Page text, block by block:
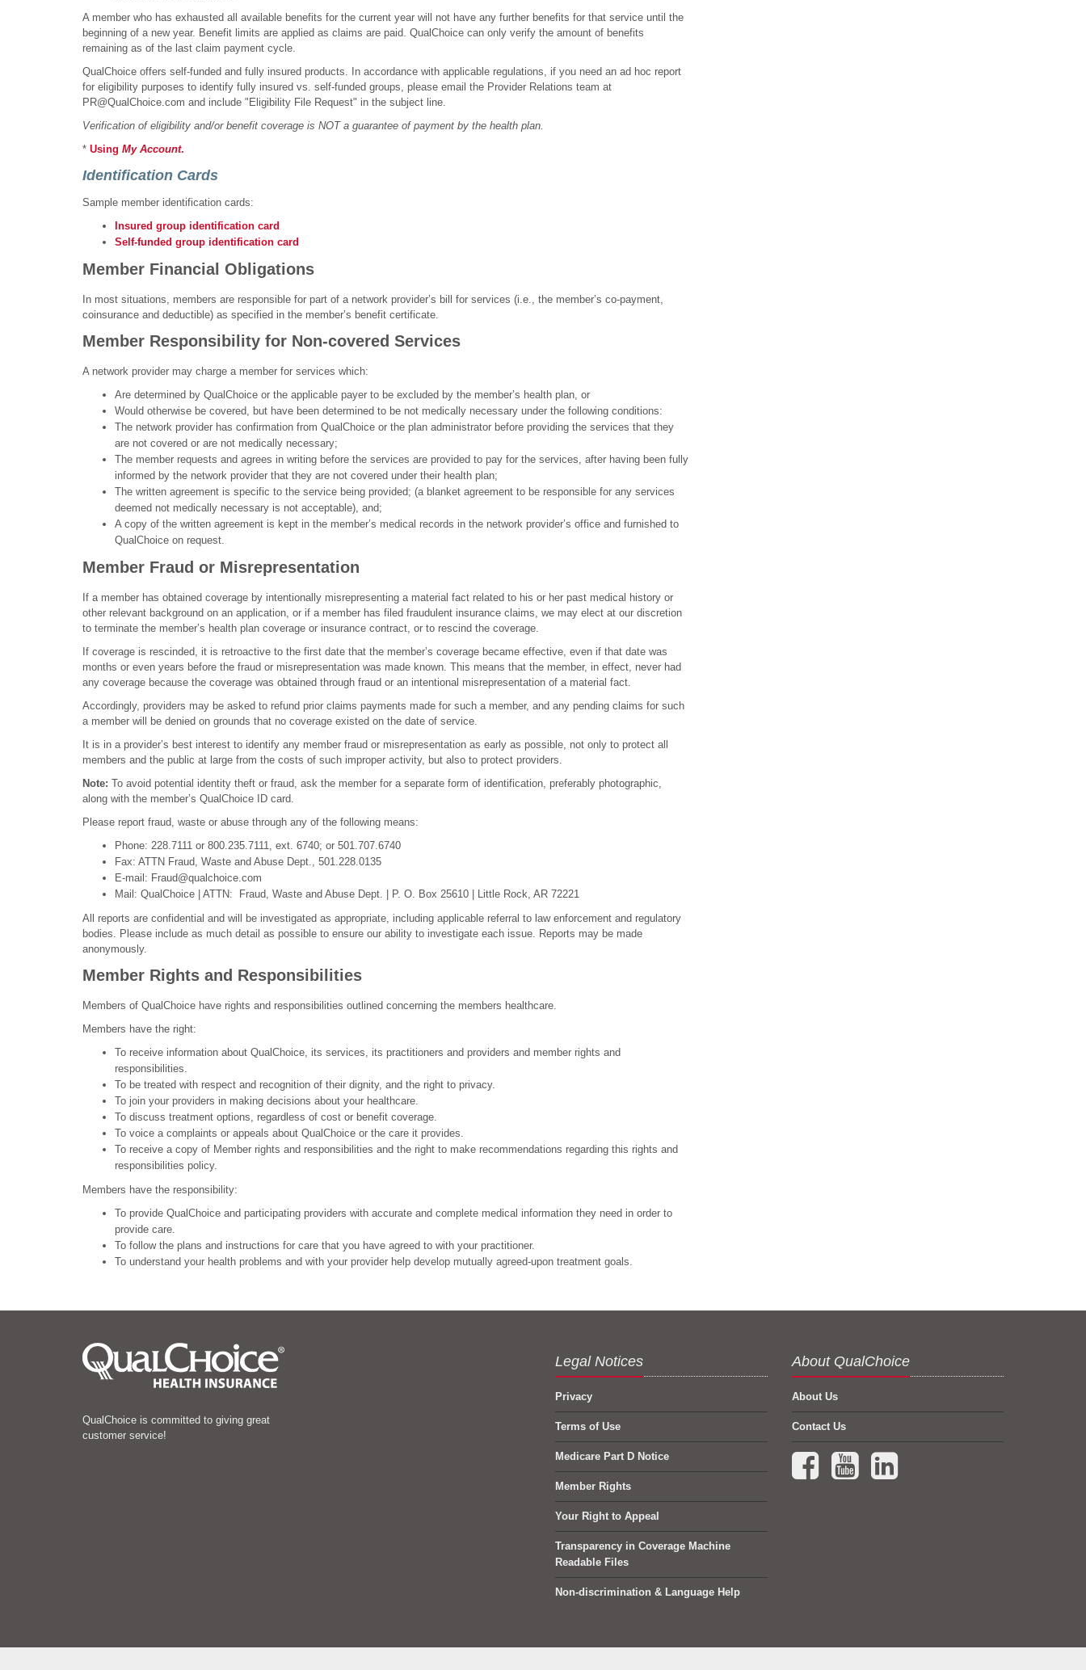
A member who has exhausted all available benefits for the current year will not have any further benefits for that service until the
beginning of a new year. Benefit limits are applied as claims are paid. QualChoice can only verify the amount of benefits
remaining as of the last claim payment cycle.
QualChoice offers self-funded and fully insured products. In accordance with applicable regulations, if you need an ad hoc report
for eligibility purposes to identify fully insured vs. self-funded groups, please email the Provider Relations team at
PR@QualChoice.com and include "Eligibility File Request" in the subject line.
Verification of eligibility and/or benefit coverage is NOT a guarantee of payment by the health plan.
* Using My Account.
Identification Cards
Sample member identification cards:
Insured group identification card
Self-funded group identification card
Member Financial Obligations
In most situations, members are responsible for part of a network provider’s bill for services (i.e., the member’s co-payment,
coinsurance and deductible) as specified in the member’s benefit certificate.
Member Responsibility for Non-covered Services
A network provider may charge a member for services which:
Are determined by QualChoice or the applicable payer to be excluded by the member’s health plan, or
Would otherwise be covered, but have been determined to be not medically necessary under the following conditions:
The network provider has confirmation from QualChoice or the plan administrator before providing the services that they
are not covered or are not medically necessary;
The member requests and agrees in writing before the services are provided to pay for the services, after having been fully
informed by the network provider that they are not covered under their health plan;
The written agreement is specific to the service being provided; (a blanket agreement to be responsible for any services
deemed not medically necessary is not acceptable), and;
A copy of the written agreement is kept in the member’s medical records in the network provider’s office and furnished to
QualChoice on request.
Member Fraud or Misrepresentation
If a member has obtained coverage by intentionally misrepresenting a material fact related to his or her past medical history or
other relevant background on an application, or if a member has filed fraudulent insurance claims, we may elect at our discretion
to terminate the member’s health plan coverage or insurance contract, or to rescind the coverage.
If coverage is rescinded, it is retroactive to the first date that the member’s coverage became effective, even if that date was
months or even years before the fraud or misrepresentation was made known. This means that the member, in effect, never had
any coverage because the coverage was obtained through fraud or an intentional misrepresentation of a material fact.
Accordingly, providers may be asked to refund prior claims payments made for such a member, and any pending claims for such
a member will be denied on grounds that no coverage existed on the date of service.
It is in a provider’s best interest to identify any member fraud or misrepresentation as early as possible, not only to protect all
members and the public at large from the costs of such improper activity, but also to protect providers.
Note: To avoid potential identity theft or fraud, ask the member for a separate form of identification, preferably photographic,
along with the member’s QualChoice ID card.
Please report fraud, waste or abuse through any of the following means:
Phone: 228.7111 or 800.235.7111, ext. 6740; or 501.707.6740
Fax: ATTN Fraud, Waste and Abuse Dept., 501.228.0135
E-mail: Fraud@qualchoice.com
Mail: QualChoice | ATTN: Fraud, Waste and Abuse Dept. | P. O. Box 25610 | Little Rock, AR 72221
All reports are confidential and will be investigated as appropriate, including applicable referral to law enforcement and regulatory
bodies. Please include as much detail as possible to ensure our ability to investigate each issue. Reports may be made
anonymously.
Member Rights and Responsibilities
Members of QualChoice have rights and responsibilities outlined concerning the members healthcare.
Members have the right:
To receive information about QualChoice, its services, its practitioners and providers and member rights and
responsibilities.
To be treated with respect and recognition of their dignity, and the right to privacy.
To join your providers in making decisions about your healthcare.
To discuss treatment options, regardless of cost or benefit coverage.
To voice a complaints or appeals about QualChoice or the care it provides.
To receive a copy of Member rights and responsibilities and the right to make recommendations regarding this rights and
responsibilities policy.
Members have the responsibility:
To provide QualChoice and participating providers with accurate and complete medical information they need in order to
provide care.
To follow the plans and instructions for care that you have agreed to with your practitioner.
To understand your health problems and with your provider help develop mutually agreed-upon treatment goals.
QualChoice is committed to giving great
customer service!
Legal Notices
Privacy
Terms of Use
Medicare Part D Notice
Member Rights
Your Right to Appeal
Transparency in Coverage Machine
Readable Files
Non-discrimination & Language Help
About QualChoice
About Us
Contact Us
Facebook (opens in a new tab)
YouTube (opens in a new tab)
LinkedIn (opens in a new tab)